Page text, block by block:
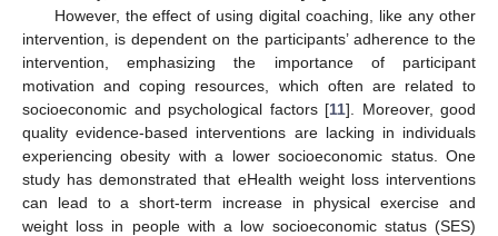
However, the effect of using digital coaching, like any other
intervention, is dependent on the participants’ adherence to the
intervention, emphasizing the importance of participant
motivation and coping resources, which often are related to
socioeconomic and psychological factors [11]. Moreover, good
quality evidence-based interventions are lacking in individuals
experiencing obesity with a lower socioeconomic status. One
study has demonstrated that eHealth weight loss interventions
can lead to a short-term increase in physical exercise and
weight loss in people with a low socioeconomic status (SES)